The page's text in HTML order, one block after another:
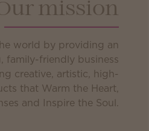
mission
world by providing an
family-friendly business
creative, artistic, high-
that Warm the Heart,
and Inspire the Soul.